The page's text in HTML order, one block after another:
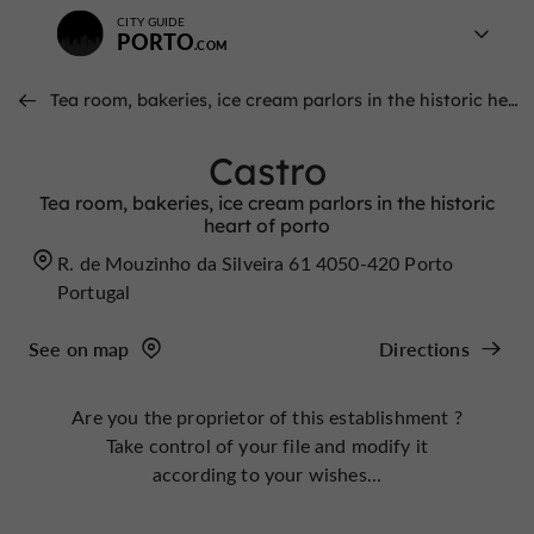
CITY GUIDE
PORTO
Tea room, bakeries, ice cream parlors in the historic heart of porto
Castro
Tea room, bakeries, ice cream parlors in the historic
heart of porto
R. de Mouzinho da Silveira 61 4050-420 Porto
Portugal
See on map Directions
Are you the proprietor of this establishment ?
Take control of your file and modify it
according to your wishes...